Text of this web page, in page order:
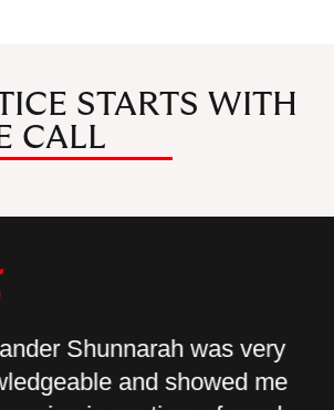
STARTS WITH
CALL
Shunnarah was very
and showed me